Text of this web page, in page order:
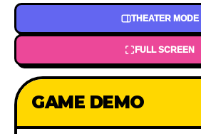
THEATER MODE
FULL SCREEN
GAME DEMO